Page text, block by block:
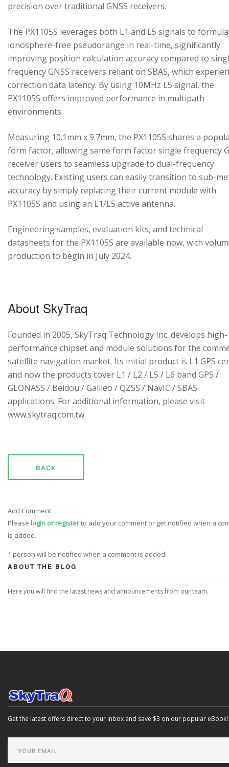
precision over traditional GNSS receivers.
The PX1105S leverages both L1 and L5 signals to
ionosphere-free pseudorange in real-time, significantly
improving position calculation accuracy compared to
frequency GNSS receivers reliant on SBAS, which
correction data latency. By using 10MHz L5 signal, the
PX1105S offers improved performance in multipath
environments.
Measuring 10.1mm x 9.7mm, the PX1105S shares a
form factor, allowing same form factor single frequency
receiver users to seamless upgrade to dual-frequency
technology. Existing users can easily transition to sub-
accuracy by simply replacing their current module with
PX1105S and using an L1/L5 active antenna.
Engineering samples, evaluation kits, and technical
datasheets for the PX1105S are available now, with
production to begin in July 2024.
About SkyTraq
Founded in 2005, SkyTraq Technology Inc. develops high-
performance chipset and module solutions for the
satellite navigation market. Its initial product is L1 GPS
and now the products cover L1 / L2 / L5 / L6 band GPS /
GLONASS / Beidou / Galileo / QZSS / NavIC / SBAS
applications. For additional information, please visit
www.skytraq.com.tw
BACK
Add Comment:
Please login or registerto add your comment or get notified when a
is added.
1 person will be notified when a comment is added.
ABOUT THE BLOG
Here you will find the latest news and announcements from our team.
Get the latest offers direct to your inbox and save $3 on our popular eBook!